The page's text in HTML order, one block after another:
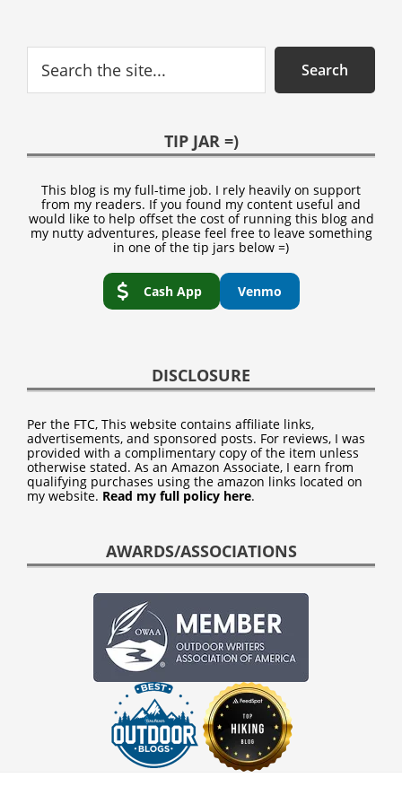
Search
Search
TIP JAR =)
This blog is my full-time job. I rely heavily on support
from my readers. If you found my content useful and
would like to help offset the cost of running this blog and
my nutty adventures, please feel free to leave something
in one of the tip jars below =)
Cash App Venmo
DISCLOSURE
Per the FTC, This website contains affiliate links,
advertisements, and sponsored posts. For reviews, I was
provided with a complimentary copy of the item unless
otherwise stated. As an Amazon Associate, I earn from
qualifying purchases using the amazon links located on
my website. Read my full policy here.
AWARDS/ASSOCIATIONS